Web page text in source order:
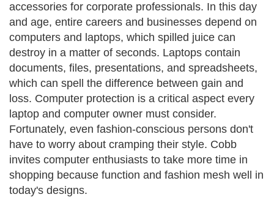
accessories for corporate professionals. In this day
and age, entire careers and businesses depend on
computers and laptops, which spilled juice can
destroy in a matter of seconds. Laptops contain
documents, files, presentations, and spreadsheets,
which can spell the difference between gain and
loss. Computer protection is a critical aspect every
laptop and computer owner must consider.
Fortunately, even fashion-conscious persons don't
have to worry about cramping their style. Cobb
invites computer enthusiasts to take more time in
shopping because function and fashion mesh well in
today's designs.